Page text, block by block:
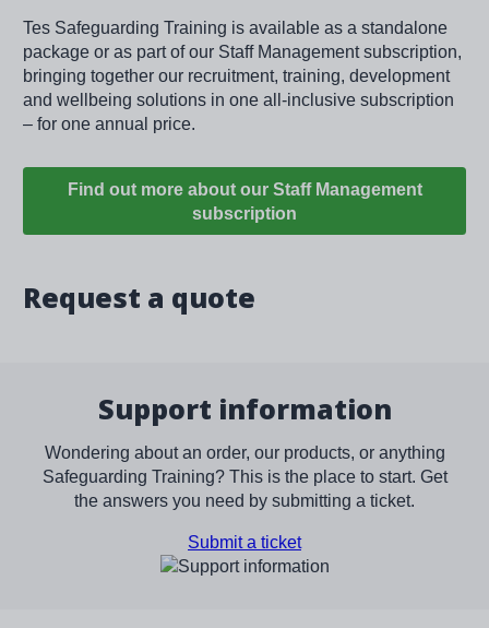
Tes Safeguarding Training is available as a standalone
package or as part of our Staff Management subscription,
bringing together our recruitment, training, development
and wellbeing solutions in one all-inclusive subscription
– for one annual price.
Find out more about our Staff Management
subscription
Request a quote
Support information
Wondering about an order, our products, or anything
Safeguarding Training? This is the place to start. Get
the answers you need by submitting a ticket.
Submit a ticket
Image